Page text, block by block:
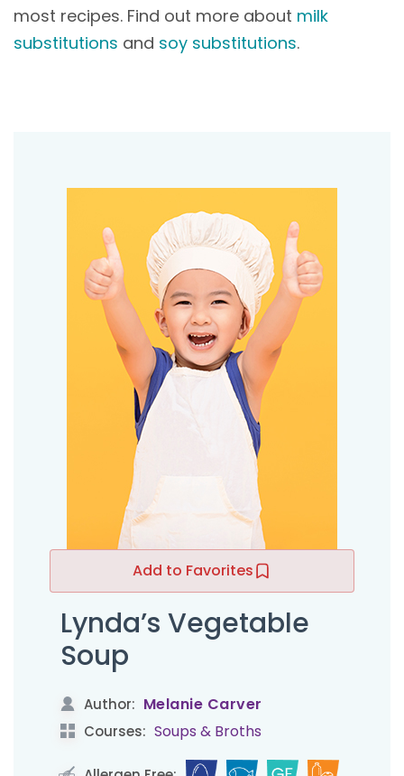
most recipes. Find out more about milk
substitutions and soy substitutions.
Add to Favorites
Lynda’s Vegetable
Soup
Author: Melanie Carver
Courses: Soups & Broths